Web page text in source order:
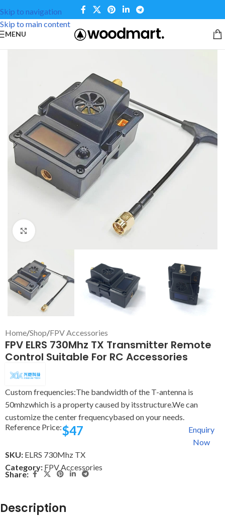
Skip to navigation
Skip to main content
MENU
Click to enlarge
Home/Shop/FPV Accessories
FPV ELRS 730Mhz TX Transmitter Remote
Control Suitable For RC Accessories
Custom frequencies:The bandwidth of the T-antenna is
50mhzwhich is a property caused by itsstructure.We can
customize the center frequencybased on your needs.
Reference Price:$47
Enquiry
Now
SKU: ELRS 730Mhz TX
Category: FPV Accessories
Share:
Description